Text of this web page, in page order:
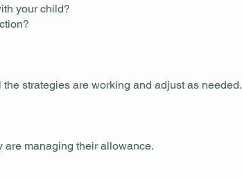
your child?
strategies are working and adjust as needed.
are managing their allowance.